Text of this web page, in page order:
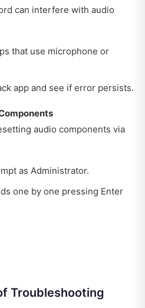
can interfere with audio
that use microphone or
app and see if error persists.
audio components via
as Administrator.
one by one pressing Enter
Troubleshooting